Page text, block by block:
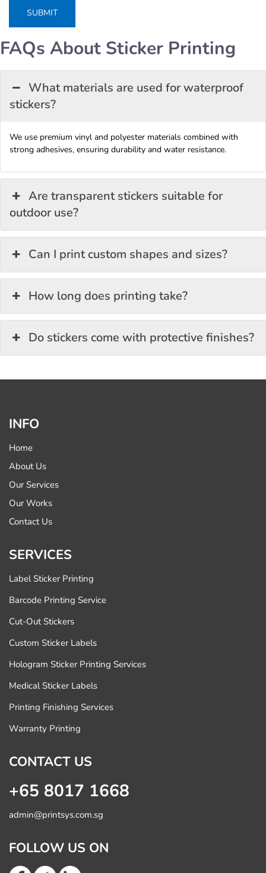
FAQs About Sticker Printing
What materials are used for waterproof
stickers?
We use premium vinyl and polyester materials combined with
strong adhesives, ensuring durability and water resistance.
Are transparent stickers suitable for
outdoor use?
Can I print custom shapes and sizes?
How long does printing take?
Do stickers come with protective finishes?
INFO
Home
About Us
Our Services
Our Works
Contact Us
SERVICES
Label Sticker Printing
Barcode Printing Service
Cut-Out Stickers
Custom Sticker Labels
Hologram Sticker Printing Services
Medical Sticker Labels
Printing Finishing Services
Warranty Printing
CONTACT US
+65 8017 1668
admin@printsys.com.sg
FOLLOW US ON